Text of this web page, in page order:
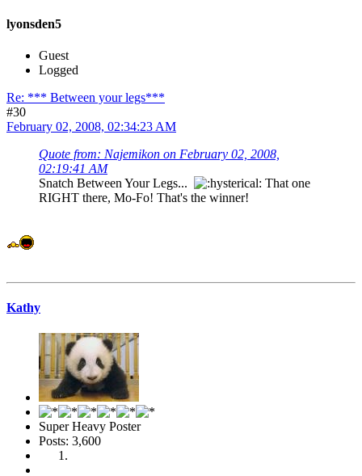
lyonsden5
Guest
Logged
Re: *** Between your legs***
#30
February 02, 2008, 02:34:23 AM
Quote from: Najemikon on February 02, 2008,
02:19:41 AM
Snatch Between Your Legs...
That one
RIGHT there, Mo-Fo! That's the winner!
Kathy
Super Heavy Poster
Posts: 3,600